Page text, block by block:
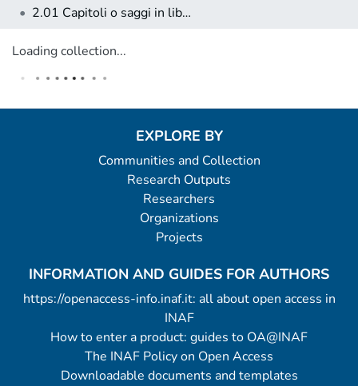
2.01 Capitoli o saggi in libro
Loading collection...
EXPLORE BY
Communities and Collection
Research Outputs
Researchers
Organizations
Projects
INFORMATION AND GUIDES FOR AUTHORS
https://openaccess-info.inaf.it: all about open access in
INAF
How to enter a product: guides to OA@INAF
The INAF Policy on Open Access
Downloadable documents and templates